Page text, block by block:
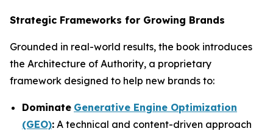
Strategic Frameworks for Growing Brands
Grounded in real-world results, the book introduces
the Architecture of Authority, a proprietary
framework designed to help new brands to:
Dominate Generative Engine Optimization
(GEO): A technical and content-driven approach